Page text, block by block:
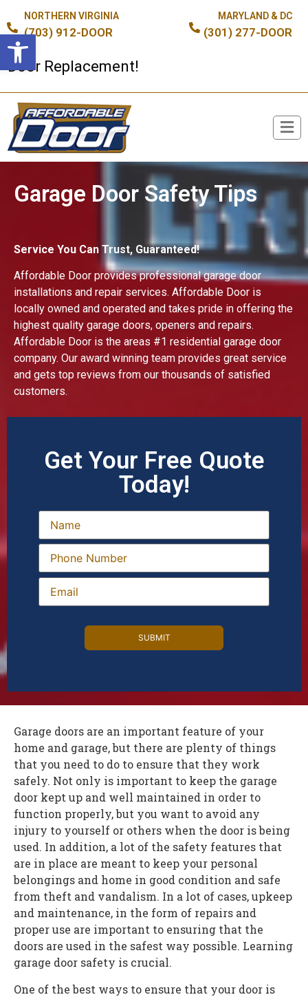
Open toolbar
NORTHERN VIRGINIA
(703) 912-DOOR
MARYLAND & DC
(301) 277-DOOR
Replacement!
Garage Door Safety Tips
Service You Can Trust, Guaranteed!
Affordable Door provides professional garage door
installations and repair services. Affordable Door is
locally owned and operated and takes pride in offering the
highest quality garage doors, openers and repairs.
Affordable Door is the areas #1 residential garage door
company. Our award winning team provides great service
and gets top reviews from our thousands of satisfied
customers.
Get Your Free Quote
Today!
Garage doors are an important feature of your
home and garage, but there are plenty of things
that you need to do to ensure that they work
safely. Not only is important to keep the garage
door kept up and well maintained in order to
function properly, but you want to avoid any
injury to yourself or others when the door is being
used. In addition, a lot of the safety features that
are in place are meant to keep your personal
belongings and home in good condition and safe
from theft and vandalism. In a lot of cases, upkeep
and maintenance, in the form of repairs and
proper use are important to ensuring that the
doors are used in the safest way possible. Learning
garage door safety is crucial.
One of the best ways to ensure that your door is
Broken Spring or Cable?